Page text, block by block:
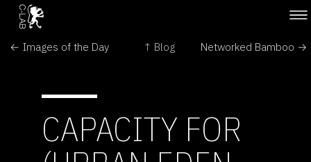
← Images of the Day ↑ Blog Networked Bamboo →
CAPACITY FOR